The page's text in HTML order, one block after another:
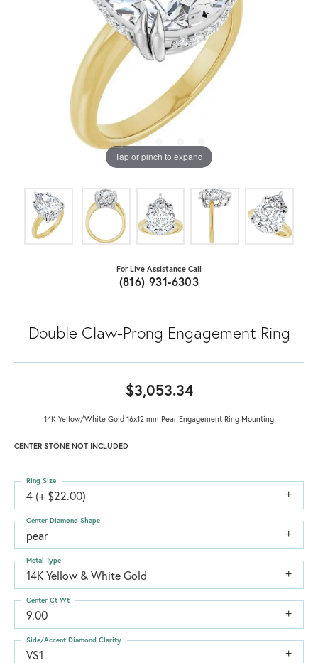
Tap or pinch to expand
For Live Assistance Call
(816) 931-6303
Double Claw-Prong Engagement Ring
$3,053.34
14K Yellow/White Gold 16x12 mm Pear Engagement Ring Mounting
CENTER STONE NOT INCLUDED
4 (+ $22.00)
Ring Size
pear
Center Diamond Shape
14K Yellow & White Gold
Metal Type
9.00
Center Ct Wt
VS1
Side/Accent Diamond Clarity